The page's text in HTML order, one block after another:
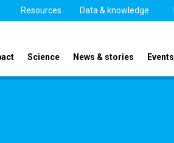
Resources Data & knowledge
Science News & stories Events